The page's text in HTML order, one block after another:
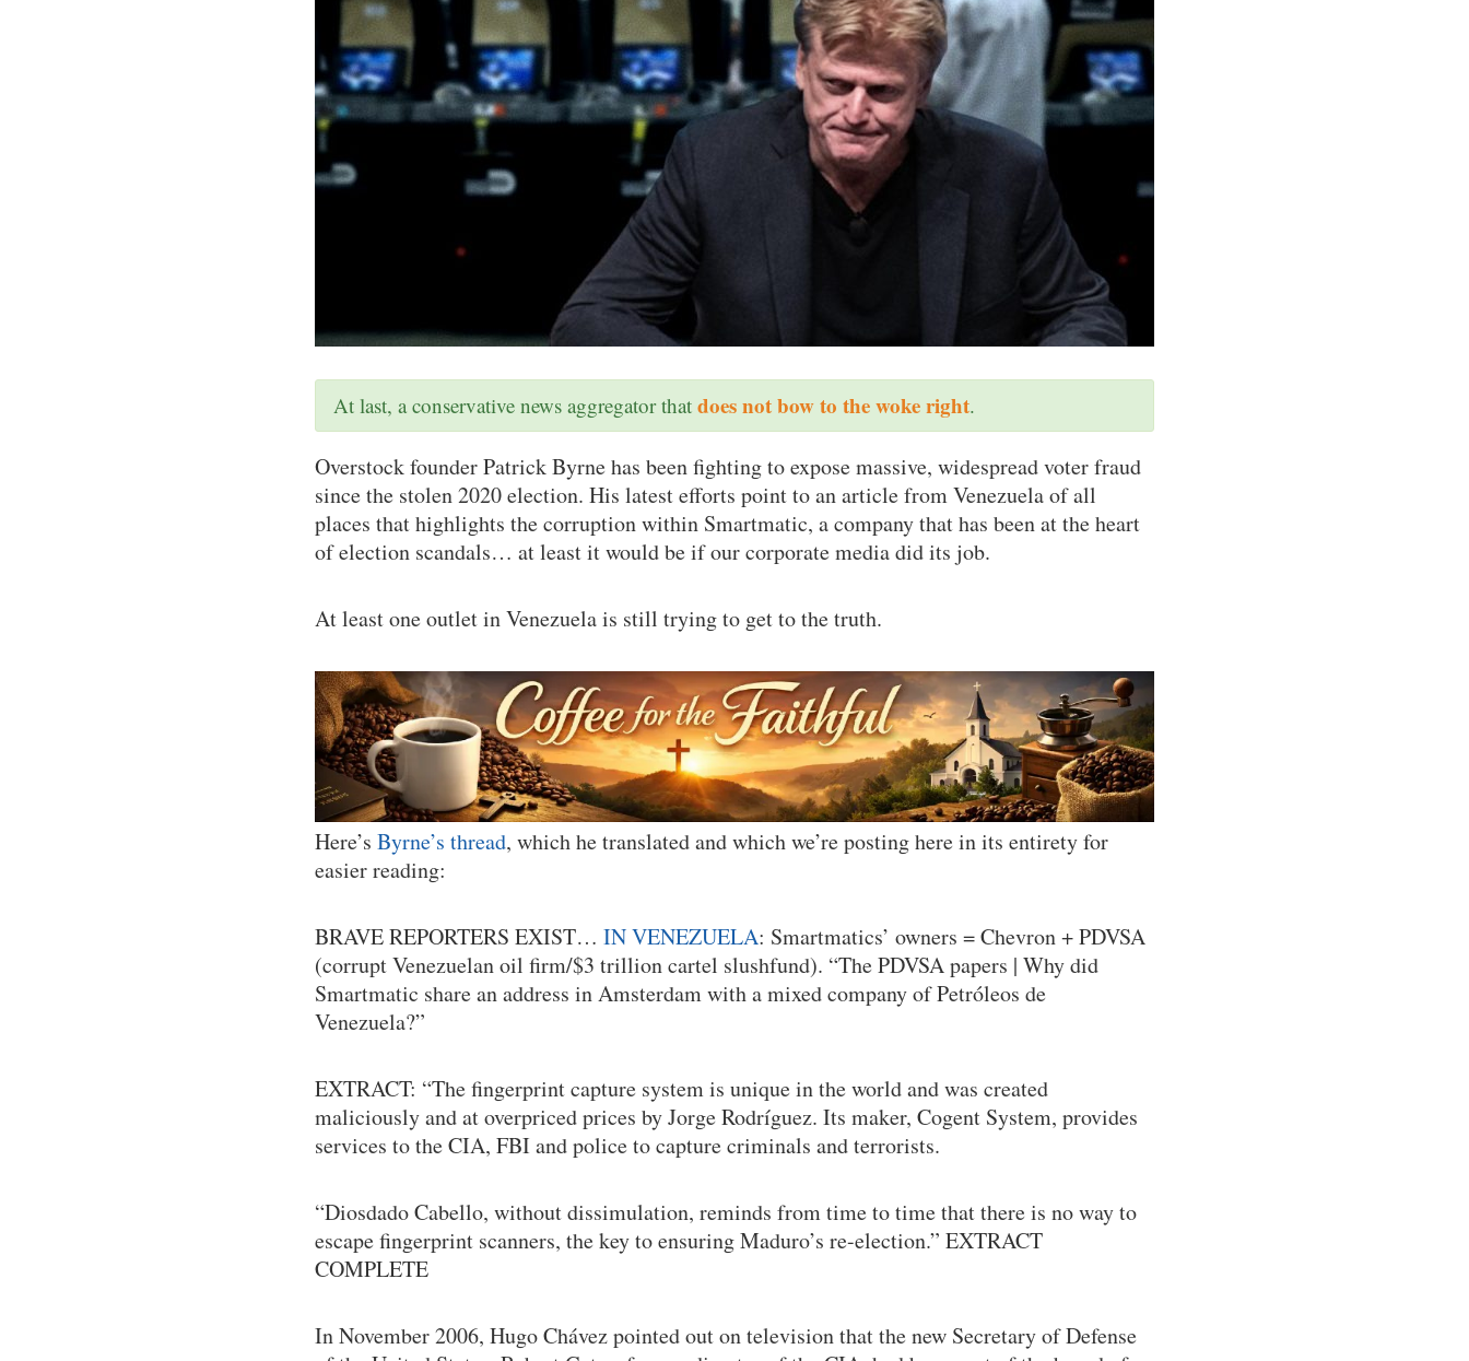
At last, a conservative news aggregator that does not bow to the woke right.
Overstock founder Patrick Byrne has been fighting to expose massive, widespread voter fraud
since the stolen 2020 election. His latest efforts point to an article from Venezuela of all
places that highlights the corruption within Smartmatic, a company that has been at the heart
of election scandals… at least it would be if our corporate media did its job.
At least one outlet in Venezuela is still trying to get to the truth.
Here’s Byrne’s thread, which he translated and which we’re posting here in its entirety for
easier reading:
BRAVE REPORTERS EXIST… IN VENEZUELA: Smartmatics’ owners = Chevron + PDVSA
(corrupt Venezuelan oil firm/$3 trillion cartel slushfund). “The PDVSA papers | Why did
Smartmatic share an address in Amsterdam with a mixed company of Petróleos de
Venezuela?”
EXTRACT: “The fingerprint capture system is unique in the world and was created
maliciously and at overpriced prices by Jorge Rodríguez. Its maker, Cogent System, provides
services to the CIA, FBI and police to capture criminals and terrorists.
“Diosdado Cabello, without dissimulation, reminds from time to time that there is no way to
escape fingerprint scanners, the key to ensuring Maduro’s re-election.” EXTRACT
COMPLETE
In November 2006, Hugo Chávez pointed out on television that the new Secretary of Defense